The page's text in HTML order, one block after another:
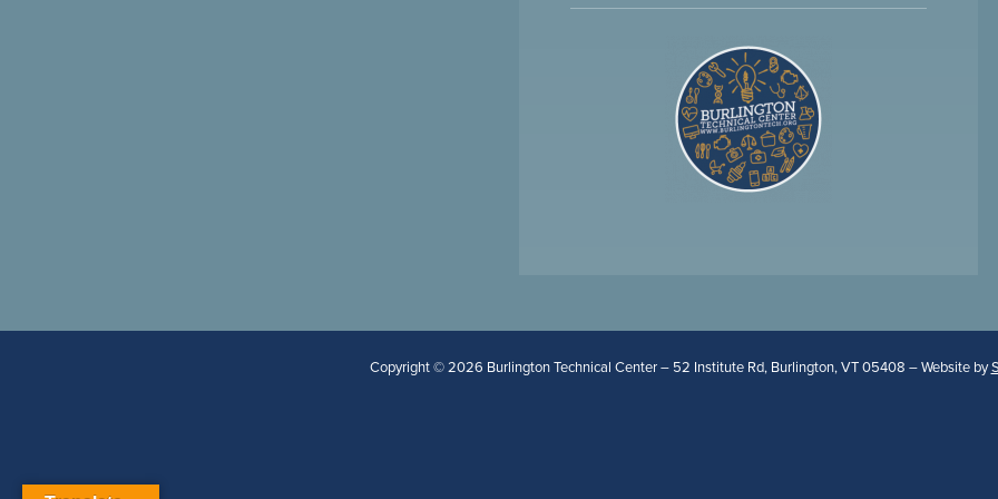
Copyright © 2026 Burlington Technical Center – 52 Institute Rd, Burlington, VT 05408 – Website by